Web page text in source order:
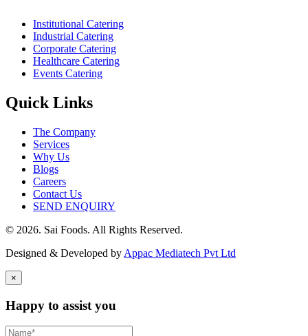
Institutional Catering
Industrial Catering
Corporate Catering
Healthcare Catering
Events Catering
Quick Links
The Company
Services
Why Us
Blogs
Careers
Contact Us
SEND ENQUIRY
© 2026. Sai Foods. All Rights Reserved.
Designed & Developed by Appac Mediatech Pvt Ltd
×
Happy to assist you